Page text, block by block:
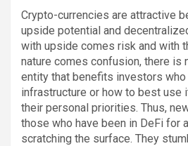
Crypto-currencies are attractive
upside potential and
with upside comes risk and with
nature comes confusion, there is
entity that benefits investors who
infrastructure or how to best use
their personal priorities. Thus,
those who have been in DeFi for
scratching the surface. They